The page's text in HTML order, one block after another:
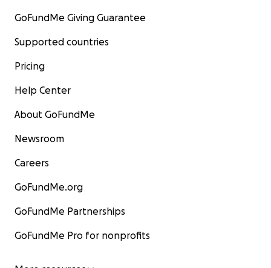
GoFundMe Giving Guarantee
Supported countries
Pricing
Help Center
About GoFundMe
Newsroom
Careers
GoFundMe.org
GoFundMe Partnerships
GoFundMe Pro for nonprofits